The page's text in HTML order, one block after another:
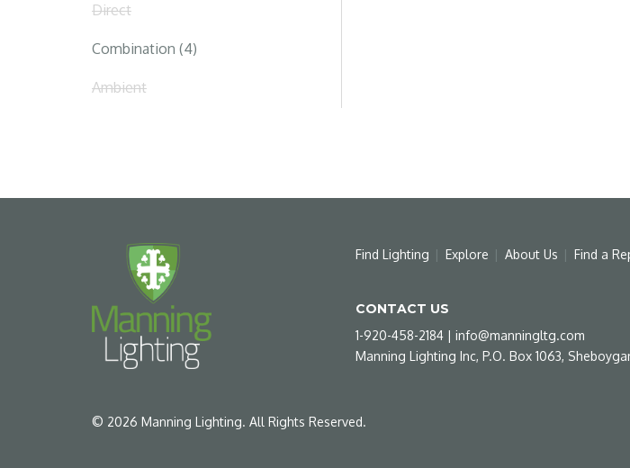
Direct
Combination (4)
Ambient
Find Lighting Explore About Us Find a
CONTACT US
1-920-458-2184| info@manningltg.com
Manning Lighting Inc, P.O. Box 1063,
© 2026 Manning Lighting. All Rights Reserved.